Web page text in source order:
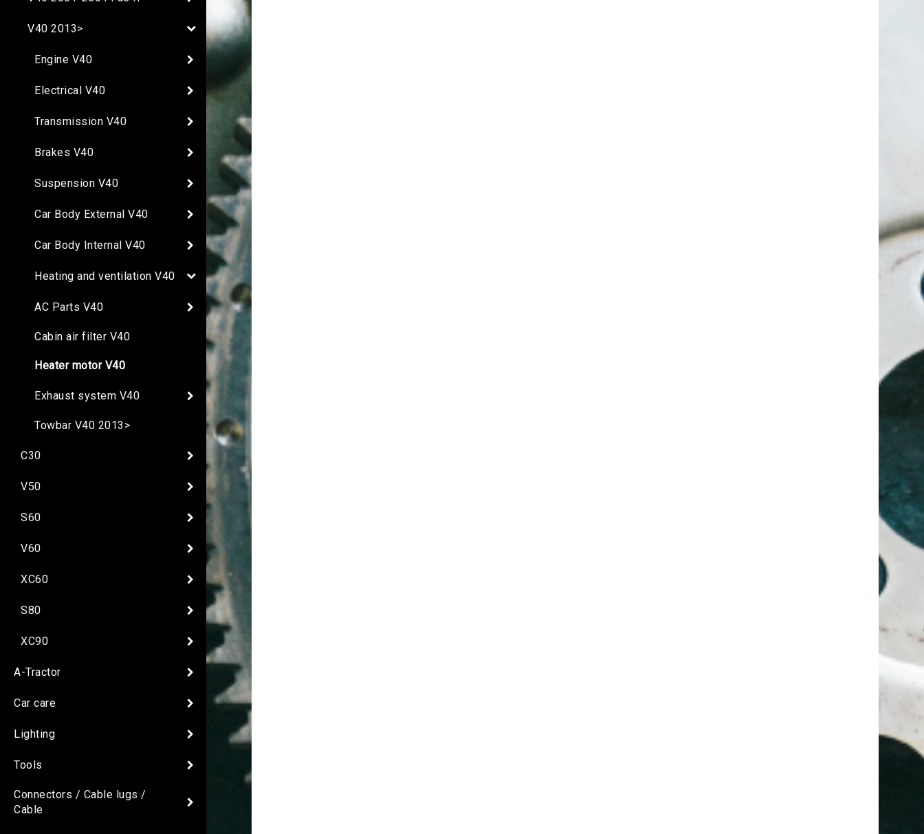
V40 2013>
Engine V40
Electrical V40
Transmission V40
Brakes V40
Suspension V40
Car Body External V40
Car Body Internal V40
Heating and ventilation V40
AC Parts V40
Cabin air filter V40
Heater motor V40
Exhaust system V40
Towbar V40 2013>
C30
V50
S60
V60
XC60
S80
XC90
A-Tractor
Car care
Lighting
Tools
Connectors / Cable lugs /
Cable